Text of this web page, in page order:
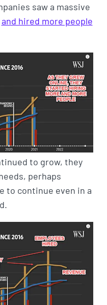
saw a massive
and hired more people
to grow, they
perhaps
to continue even in a